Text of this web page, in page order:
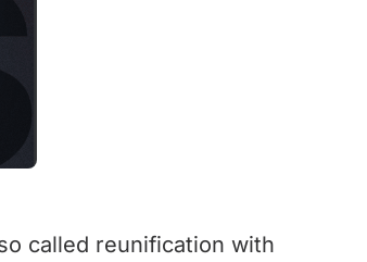
called reunification with